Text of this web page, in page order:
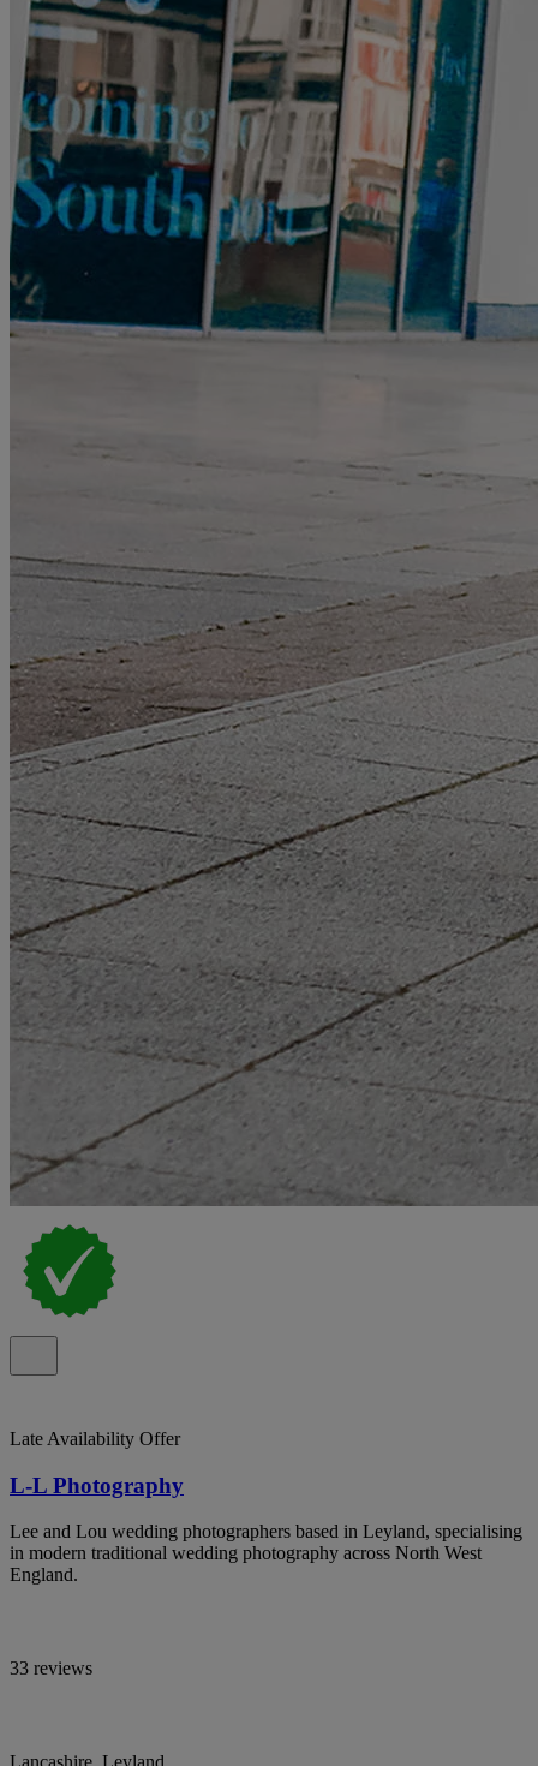
Late Availability Offer
L-L Photography
Lee and Lou wedding photographers based in Leyland, specialising
in modern traditional wedding photography across North West
England.
33 reviews